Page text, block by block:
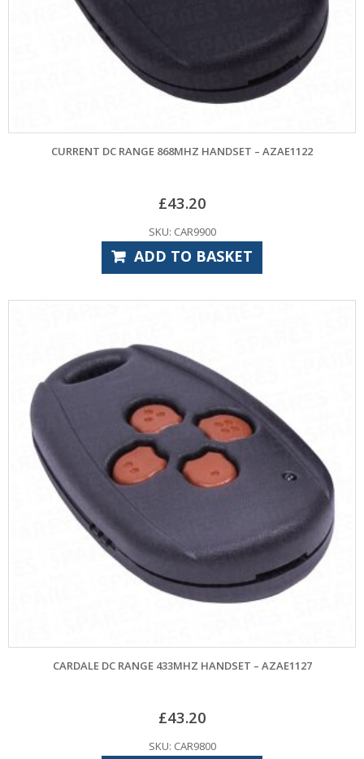
CURRENT DC RANGE 868MHZ HANDSET – AZAE1122
£43.20
SKU: CAR9900
ADD TO BASKET
CARDALE DC RANGE 433MHZ HANDSET – AZAE1127
£43.20
SKU: CAR9800